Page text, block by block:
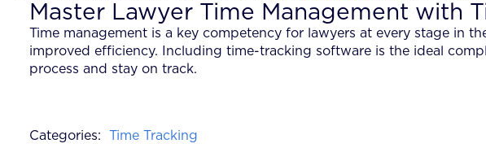
Master Lawyer Time Management with
Time management is a key competency for lawyers at every stage in
improved efficiency. Including time-tracking software is the ideal
process and stay on track.
Categories: Time Tracking